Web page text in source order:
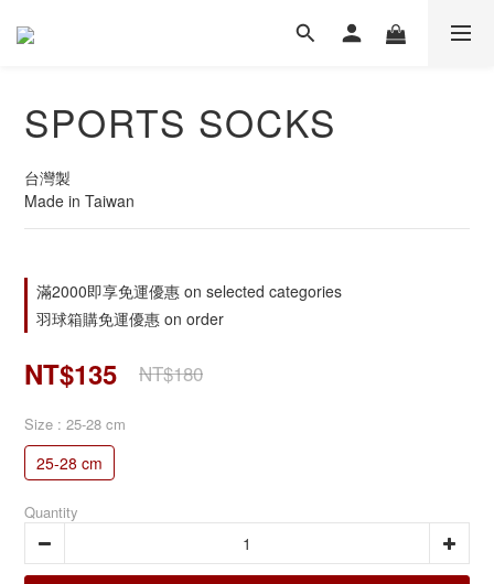
SPORTS SOCKS
台灣製
Made in Taiwan
滿2000即享免運優惠 on selected categories
羽球箱購免運優惠 on order
NT$135 NT$180
Size : 25-28 cm
25-28 cm
Quantity